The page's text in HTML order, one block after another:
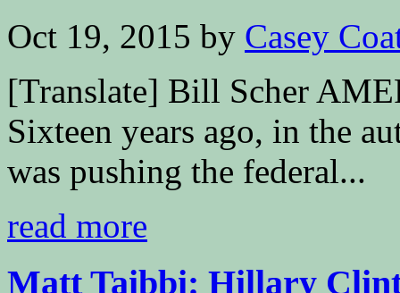
Oct 19, 2015 by Casey
[Translate] Bill Scher
Sixteen years ago, in the
was pushing the federal...
read more
Matt Taibbi: Hillary